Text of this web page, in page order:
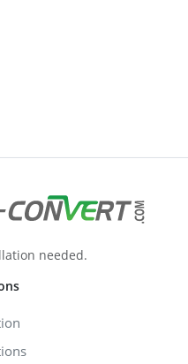
needed.